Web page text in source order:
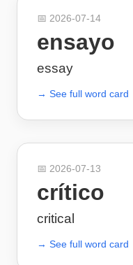
📅 2026-07-14
ensayo
essay
→ See full word card
📅 2026-07-13
crítico
critical
→ See full word card